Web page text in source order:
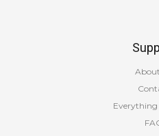
Everything